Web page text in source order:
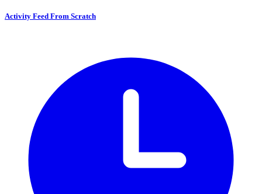
Activity Feed From Scratch